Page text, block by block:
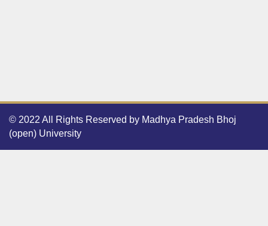
© 2022 All Rights Reserved by Madhya Pradesh Bhoj
(open) University